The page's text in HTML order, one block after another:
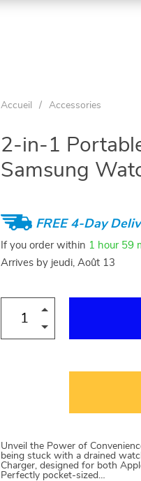
Accueil / Accessories
2-in-1
Samsung
FREE 4-Day
If you order within 1 hour 59
Arrives by jeudi, Août 13
Unveil the Power of
being stuck with a drained
Charger, designed for both
Perfectly pocket-sized…